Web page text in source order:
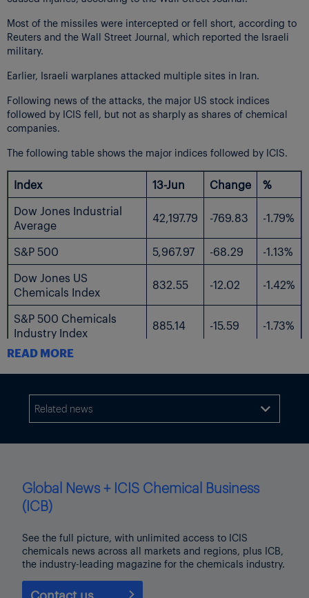
Most of the missiles were intercepted or fell short, according to
Reuters and the Wall Street Journal, which reported the Israeli
military.
Earlier, Israeli warplanes attacked multiple sites in Iran.
Following news of the attacks, the major US stock indices
followed by ICIS fell, but not as sharply as shares of chemical
companies.
The following table shows the major indices followed by ICIS.
Index 13-Jun Change
%
Dow Jones Industrial
Average
42,197.79 -769.83 -1.79%
S&P 500 5,967.97 -68.29
-1.13%
Dow Jones US
Chemicals Index
832.55 -12.02 -1.42%
S&P 500 Chemicals
Industry Index
885.14 -15.59 -1.73%
The following table shows the US-listed shares followed by ICIS.
Name
Current
$
%
Change
Axalta Coating
Systems
Braskem 3.67 -0.07
-1.87%
Chemours
10.98 -0.49
-4.27%
READ MORE
Related news 
Global News + ICIS Chemical Business
(ICB)
See the full picture, with unlimited access to ICIS
chemicals news across all markets and regions, plus ICB,
the industry-leading magazine for the chemicals industry.
Contact us